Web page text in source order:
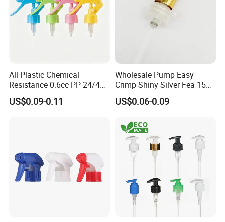
All Plastic Chemical
Resistance 0.6cc PP 24/410
28/410 Mini Trigger Sprayer
for Bottle Pet Care Home
US$0.09-0.11
Wholesale Pump Easy
Crimp Shiny Silver Fea 15
Perfumery Bottle Spray
US$0.06-0.09